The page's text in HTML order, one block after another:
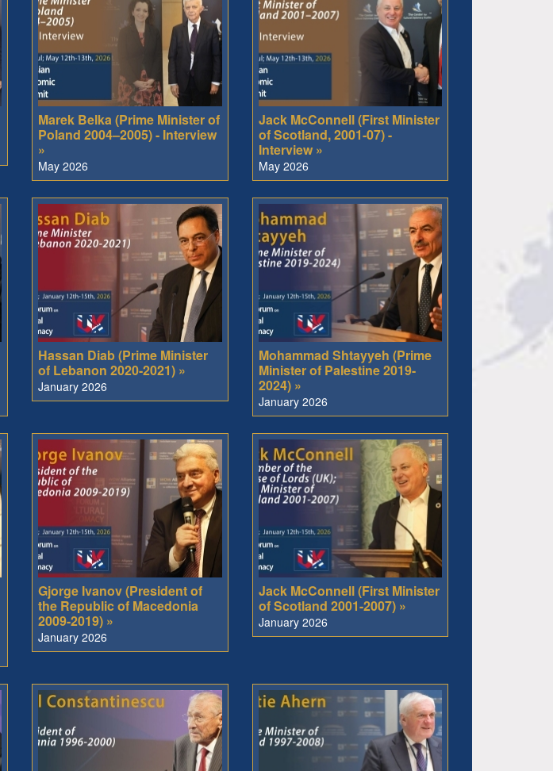
Marek Belka (Prime Minister of
Poland 2004–2005) - Interview
»
May 2026
Jack McConnell (First Minister
of Scotland, 2001-07) -
Interview »
May 2026
Hassan Diab (Prime Minister
of Lebanon 2020-2021) »
January 2026
Mohammad Shtayyeh (Prime
Minister of Palestine 2019-
2024) »
January 2026
Gjorge Ivanov (President of
the Republic of Macedonia
2009-2019) »
January 2026
Jack McConnell (First Minister
of Scotland 2001-2007) »
January 2026